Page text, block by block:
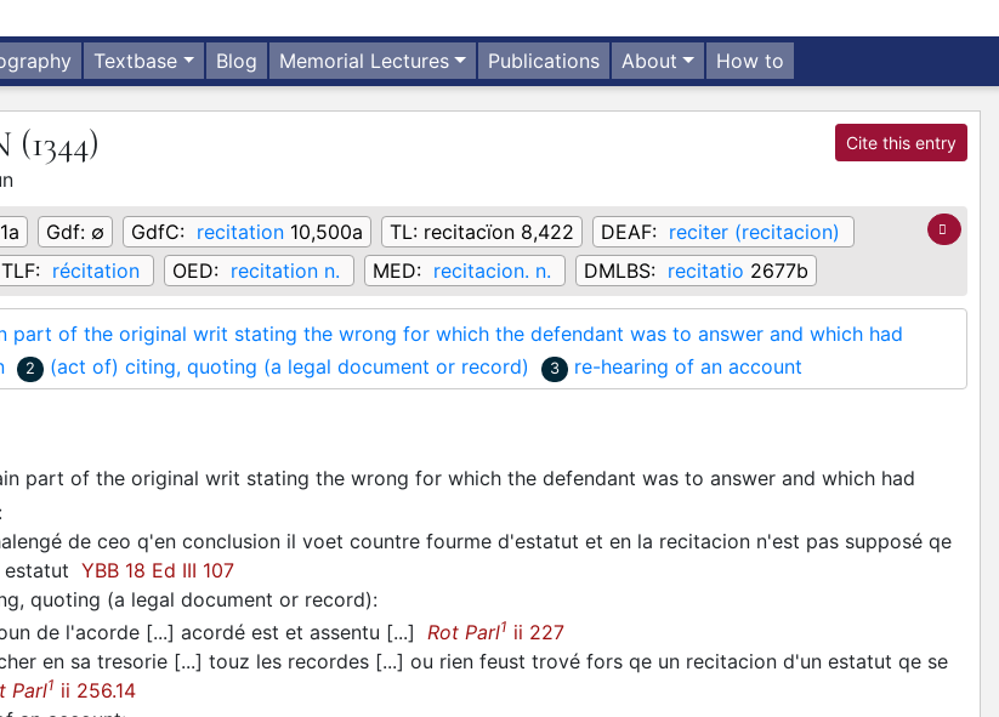
Textbase Blog Memorial Lectures Publications About How to
(1344) Cite this entry
Gdf: ∅ GdfC: recitation 10,500a TL: recitacïon 8,422 DEAF: reciter (recitacion)
TLF: récitation OED: recitation n. MED: recitacion. n. DMLBS: recitatio 2677b
part of the original writ stating the wrong for which the defendant was to answer and which had
2 (act of) citing, quoting (a legal document or record) 3 re-hearing of an account
part of the original writ stating the wrong for which the defendant was to answer and which had
:
de ceo q'en conclusion il voet countre fourme d'estatut et en la recitacion n'est pas supposé qe
estatut YBB 18 Ed III 107
quoting (a legal document or record):
de l'acorde [...] acordé est et assentu [...] Rot Parl1 ii 227
en sa tresorie [...] touz les recordes [...] ou rien feust trové fors qe un recitacion d'un estatut qe se
Parl1 ii 256.14